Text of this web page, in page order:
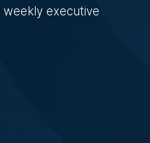
Institute of
weekly executive